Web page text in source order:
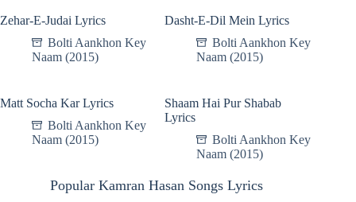
Zehar-E-Judai Lyrics
Bolti Aankhon Key
Naam (2015)
Dasht-E-Dil Mein Lyrics
Bolti Aankhon Key
Naam (2015)
Matt Socha Kar Lyrics
Bolti Aankhon Key
Naam (2015)
Shaam Hai Pur Shabab
Lyrics
Bolti Aankhon Key
Naam (2015)
Popular Kamran Hasan Songs Lyrics